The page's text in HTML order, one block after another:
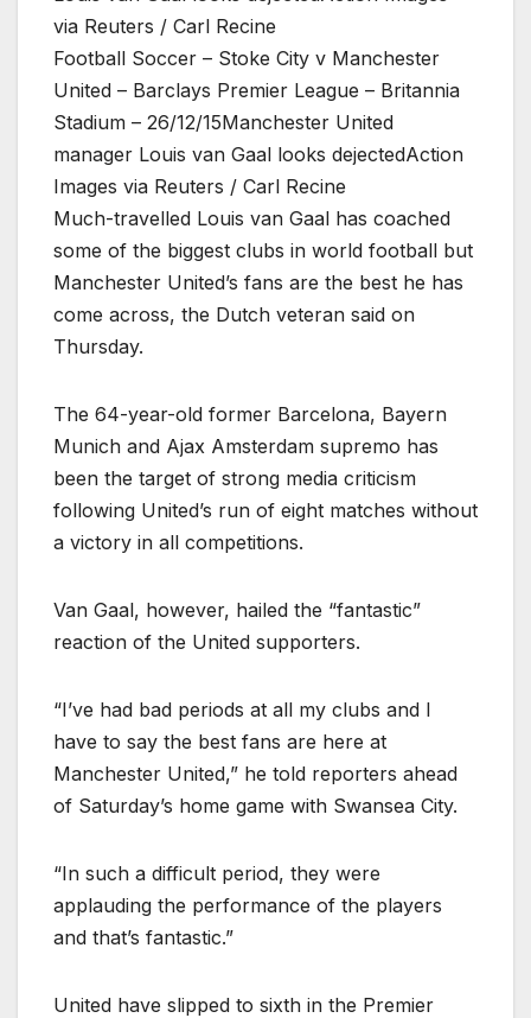
Football Soccer – Stoke City v Manchester
United – Barclays Premier League – Britannia
Stadium – 26/12/15Manchester United
manager Louis van Gaal looks dejectedAction
Images via Reuters / Carl Recine
Much-travelled Louis van Gaal has coached
some of the biggest clubs in world football but
Manchester United’s fans are the best he has
come across, the Dutch veteran said on
Thursday.
The 64-year-old former Barcelona, Bayern
Munich and Ajax Amsterdam supremo has
been the target of strong media criticism
following United’s run of eight matches without
a victory in all competitions.
Van Gaal, however, hailed the “fantastic”
reaction of the United supporters.
“I’ve had bad periods at all my clubs and I
have to say the best fans are here at
Manchester United,” he told reporters ahead
of Saturday’s home game with Swansea City.
“In such a difficult period, they were
applauding the performance of the players
and that’s fantastic.”
United have slipped to sixth in the Premier